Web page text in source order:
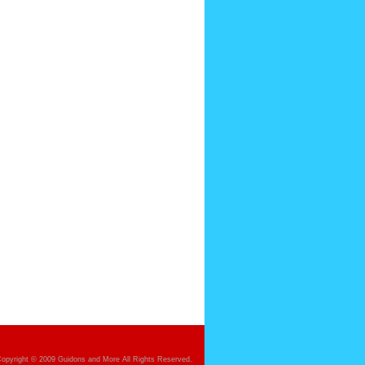
© 2009 Guidons and More All Rights Reserved.